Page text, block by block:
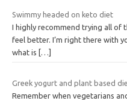
Swimmy headed on keto diet
I highly recommend trying all of
feel better. I’m right there with
what is […]
Greek yogurt and plant based
Remember when vegetarians